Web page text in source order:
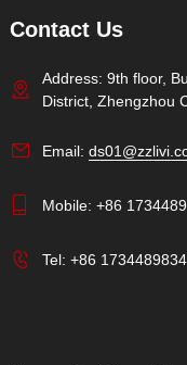
Contact Us
Address: 9th floor,
District, Zhengzhou
Email:
Mobile: +86
Tel: +86